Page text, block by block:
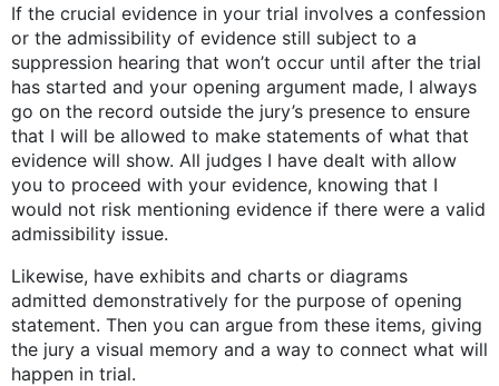
If the crucial evidence in your trial involves a confession
or the admissibility of evidence still subject to a
suppression hearing that won’t occur until after the trial
has started and your opening argument made, I always
go on the record outside the jury’s presence to ensure
that I will be allowed to make statements of what that
evidence will show. All judges I have dealt with allow
you to proceed with your evidence, knowing that I
would not risk mentioning evidence if there were a valid
admissibility issue.
Likewise, have exhibits and charts or diagrams
admitted demonstratively for the purpose of opening
statement. Then you can argue from these items, giving
the jury a visual memory and a way to connect what will
happen in trial.